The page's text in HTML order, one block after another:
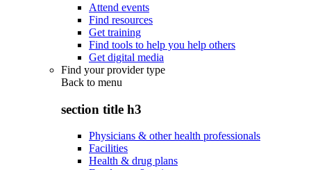
Attend events
Find resources
Get training
Find tools to help you help others
Get digital media
Find your provider type
Back to menu
section title h3
Physicians & other health professionals
Facilities
Health & drug plans